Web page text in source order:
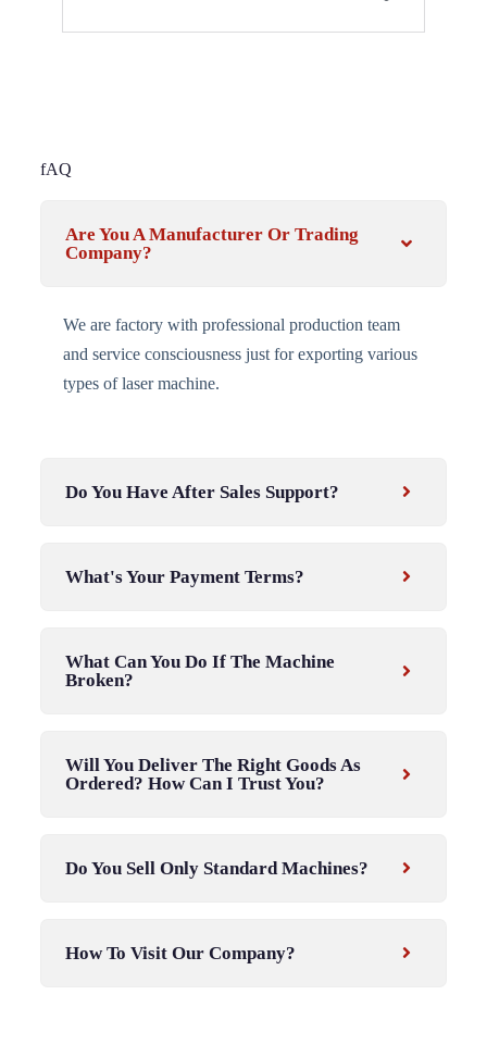
fAQ
Are You A Manufacturer Or Trading
Company?
We are factory with professional production team
and service consciousness just for exporting various
types of laser machine.
Do You Have After Sales Support?
What's Your Payment Terms?
What Can You Do If The Machine
Broken?
Will You Deliver The Right Goods As
Ordered? How Can I Trust You?
Do You Sell Only Standard Machines?
How To Visit Our Company?